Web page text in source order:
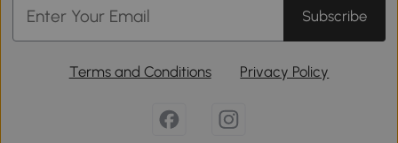
Subscribe
Terms and Conditions Privacy Policy